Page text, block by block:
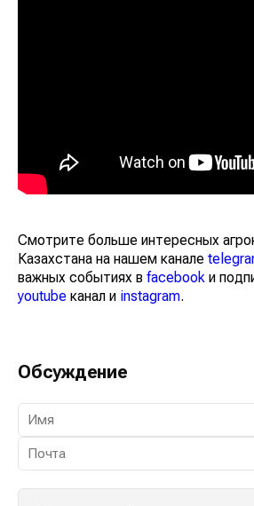
Смотрите больше интересных
Казахстана на нашем канале
важных событиях в facebook и
youtube канал и instagram.
Обсуждение